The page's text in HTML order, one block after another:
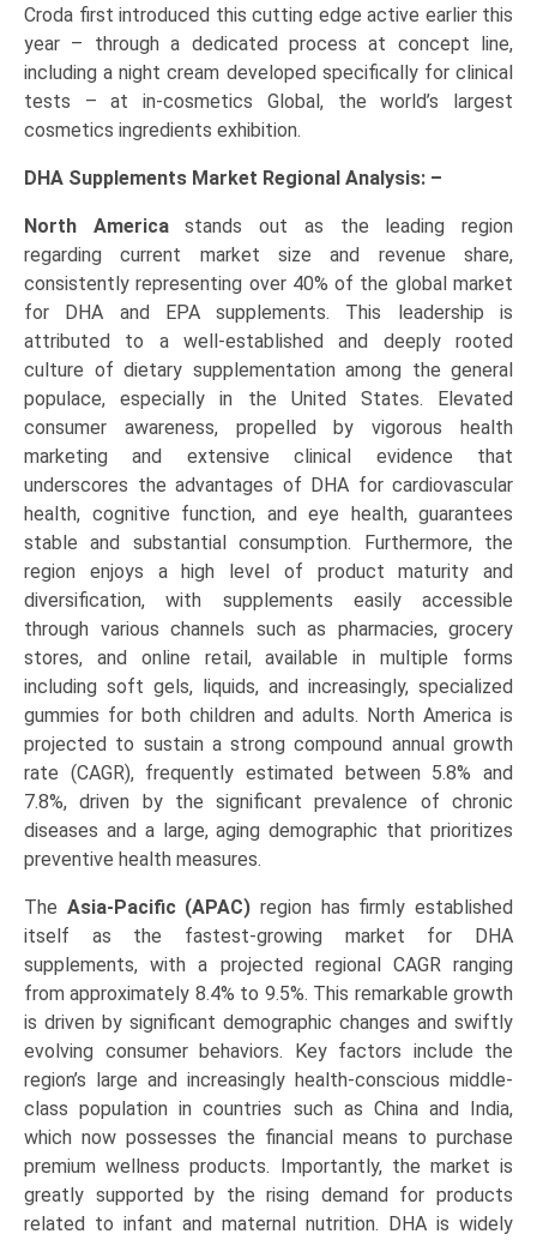
Croda first introduced this cutting edge active earlier this
year – through a dedicated process at concept line,
including a night cream developed specifically for clinical
tests – at in-cosmetics Global, the world’s largest
cosmetics ingredients exhibition.
DHA Supplements Market Regional Analysis: –
North Americastands out as the leading region
regarding current market size and revenue share,
consistently representing over 40% of the global market
for DHA and EPA supplements. This leadership is
attributed to a well-established and deeply rooted
culture of dietary supplementation among the general
populace, especially in the United States. Elevated
consumer awareness, propelled by vigorous health
marketing and extensive clinical evidence that
underscores the advantages of DHA for cardiovascular
health, cognitive function, and eye health, guarantees
stable and substantial consumption. Furthermore, the
region enjoys a high level of product maturity and
diversification, with supplements easily accessible
through various channels such as pharmacies, grocery
stores, and online retail, available in multiple forms
including soft gels, liquids, and increasingly, specialized
gummies for both children and adults. North America is
projected to sustain a strong compound annual growth
rate (CAGR), frequently estimated between 5.8% and
7.8%, driven by the significant prevalence of chronic
diseases and a large, aging demographic that prioritizes
preventive health measures.
The Asia-Pacific (APAC) region has firmly established
itself as the fastest-growing market for DHA
supplements, with a projected regional CAGR ranging
from approximately 8.4% to 9.5%. This remarkable growth
is driven by significant demographic changes and swiftly
evolving consumer behaviors. Key factors include the
region’s large and increasingly health-conscious middle-
class population in countries such as China and India,
which now possesses the financial means to purchase
premium wellness products. Importantly, the market is
greatly supported by the rising demand for products
related to infant and maternal nutrition. DHA is widely